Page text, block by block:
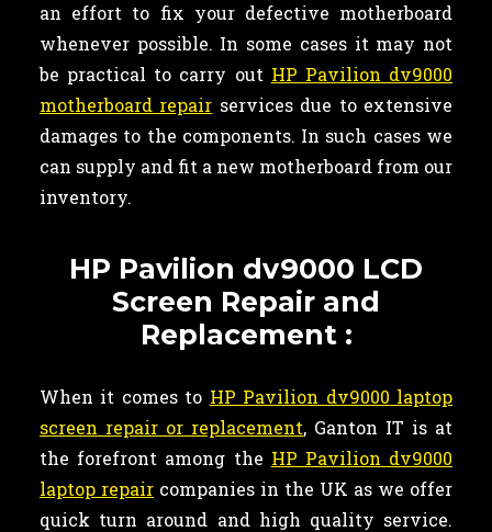
an effort to fix your defective motherboard
whenever possible. In some cases it may not
be practical to carry out HP Pavilion dv9000
motherboard repair services due to extensive
damages to the components. In such cases we
can supply and fit a new motherboard from our
inventory.
HP Pavilion dv9000 LCD
Screen Repair and
Replacement :
When it comes to HP Pavilion dv9000 laptop
screen repair or replacement, Ganton IT is at
the forefront among the HP Pavilion dv9000
laptop repair companies in the UK as we offer
quick turn around and high quality service.